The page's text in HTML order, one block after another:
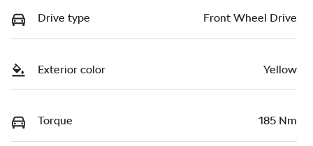
Drive type Front Wheel Drive
Exterior color Yellow
Torque 185 Nm